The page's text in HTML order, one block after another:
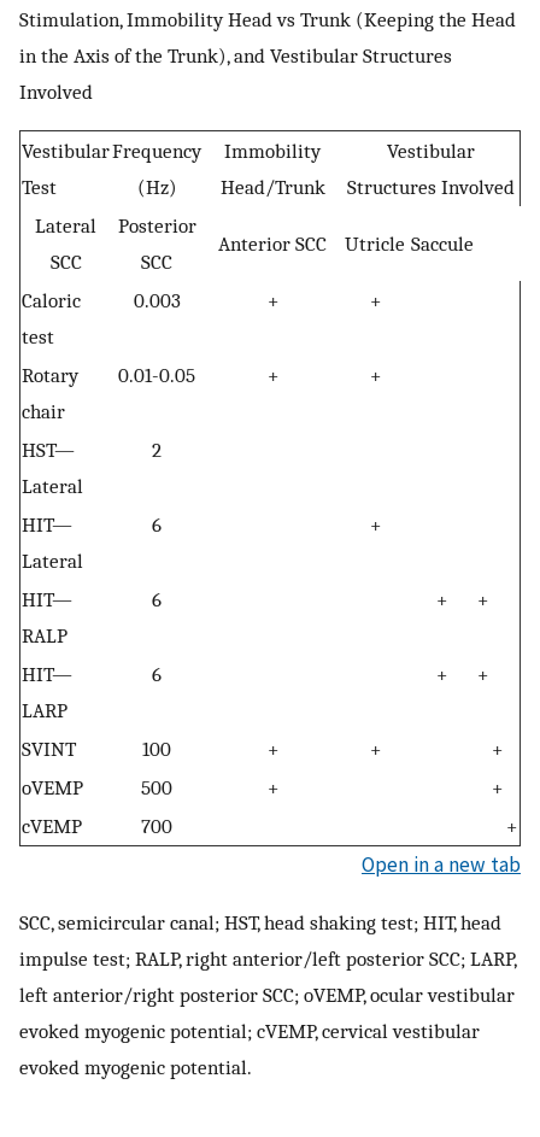
Stimulation, Immobility Head vs Trunk (Keeping the Head
in the Axis of the Trunk), and Vestibular Structures
Involved
Vestibular
Test
Frequency
(Hz)
Immobility
Head/Trunk
Vestibular
Structures Involved
Lateral
SCC
Posterior
SCC
Anterior SCC Utricle Saccule
Caloric
test
0.003 + +
Rotary
chair
0.01-0.05 + +
HST—
Lateral
2
HIT—
Lateral
6 +
HIT—
RALP
6 + +
HIT—
LARP
6 + +
SVINT 100 + +
+
oVEMP
500 +
+
cVEMP
700 +
Open in a new tab
SCC, semicircular canal; HST, head shaking test; HIT, head
impulse test; RALP, right anterior/left posterior SCC; LARP,
left anterior/right posterior SCC; oVEMP, ocular vestibular
evoked myogenic potential; cVEMP, cervical vestibular
evoked myogenic potential.